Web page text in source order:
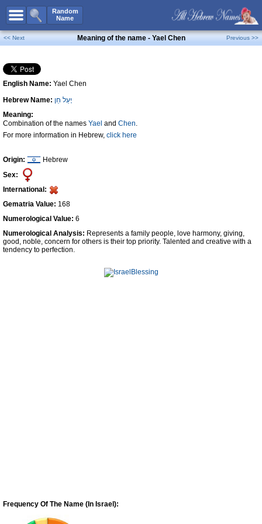
Random
Name
All Names
Boy Names
Girl Names
Unisex Names
Popular Names
Unique Names
Celebs B. DaysNew!
Numerology
Contact Us
Facebook
<< Next Meaning of the name - Yael Chen Previous >>
English Name: Yael Chen
Hebrew Name: יָעֵל חֵן
Meaning:
Combination of the names Yael and Chen.
For more information in Hebrew, click here
Origin:
Hebrew
Sex:
International:
Gematria Value: 168
Numerological Value: 6
Numerological Analysis: Represents a family people, love harmony, giving,
good, noble, concern for others is their top priority. Talented and creative with a
tendency to perfection.
Frequency Of The Name (In Israel):